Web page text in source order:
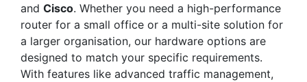
and Cisco. Whether you need a high-performance
router for a small office or a multi-site solution for
a larger organisation, our hardware options are
designed to match your specific requirements.
With features like advanced traffic management,